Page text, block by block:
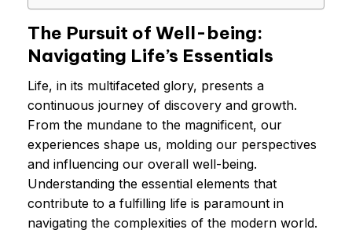
The Pursuit of Well-being:
Navigating Life’s Essentials
Life, in its multifaceted glory, presents a
continuous journey of discovery and growth.
From the mundane to the magnificent, our
experiences shape us, molding our perspectives
and influencing our overall well-being.
Understanding the essential elements that
contribute to a fulfilling life is paramount in
navigating the complexities of the modern world.